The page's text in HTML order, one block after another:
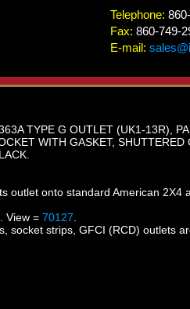
Telephone:
Fax: 860-749-
E-mail:
TYPE G OUTLET (UK1-13R),
WITH GASKET,
outlet onto standard American 2X4
View = 70127
socket strips, GFCI (RCD) outlets